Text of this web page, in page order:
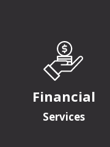
Financial
Services